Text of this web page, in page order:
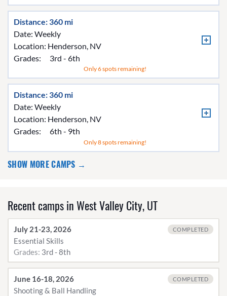
Distance: 360 mi
Date: Weekly
Location: Henderson, NV
Grades:
3rd - 6th
Only 6 spots remaining!
Distance: 360 mi
Date: Weekly
Location: Henderson, NV
Grades:
6th - 9th
Only 8 spots remaining!
SHOW MORE CAMPS →
Recent camps in West Valley City, UT
July 21-23, 2026
Essential Skills
Grades: 3rd - 8th
COMPLETED
June 16-18, 2026
Shooting & Ball Handling
COMPLETED